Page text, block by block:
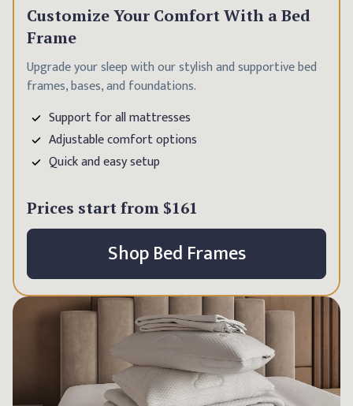
Customize Your Comfort With a Bed
Frame
Upgrade your sleep with our stylish and supportive bed
frames, bases, and foundations.
Support for all mattresses
Adjustable comfort options
Quick and easy setup
Prices start from $161
Shop Bed Frames